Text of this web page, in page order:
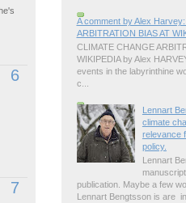
6
7
A comment by Alex
ARBITRATION BIAS AT
CLIMATE CHANGE
WIKIPEDIA by Alex
events in the labyrinthine
c...
Lennart
climate
relevance
policy.
Lennart
publication. Maybe a few
Lennart Bengtsson is are